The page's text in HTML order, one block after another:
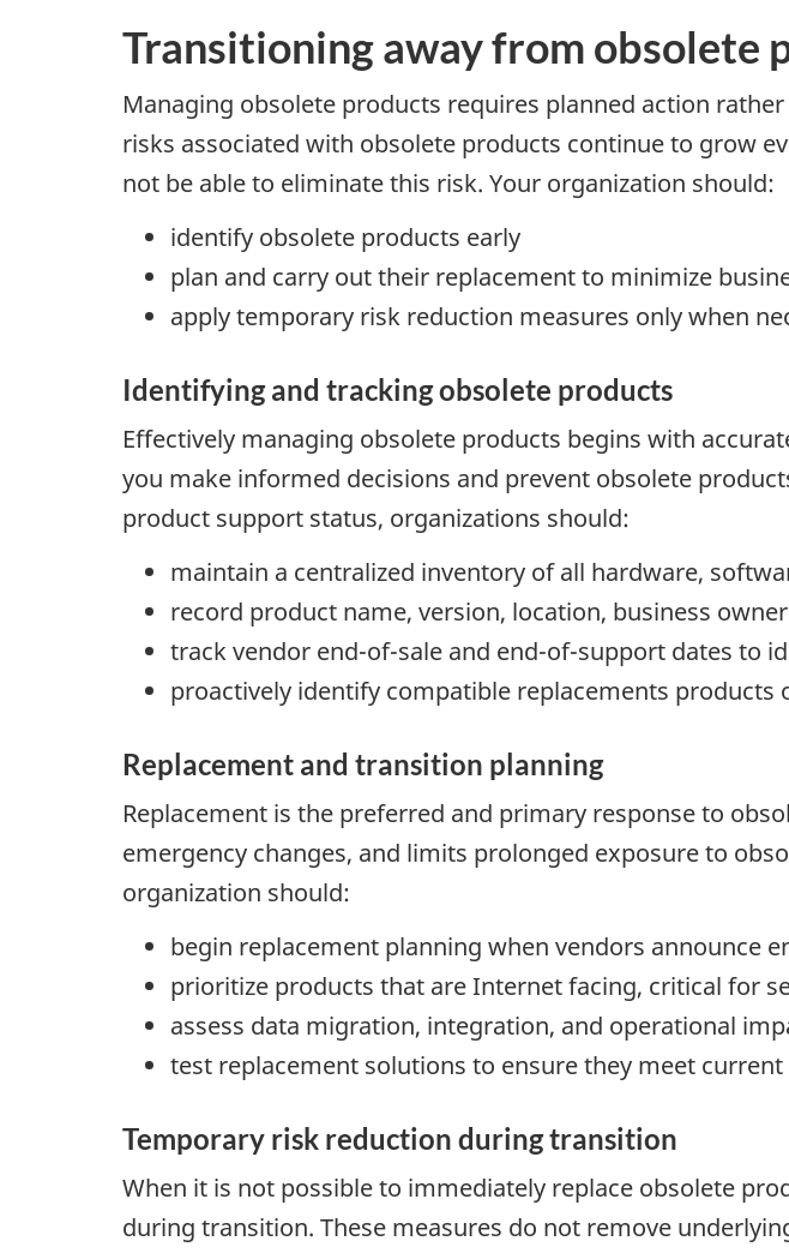
Transitioning away from obsolete
Managing obsolete products requires planned action
risks associated with obsolete products continue to grow
not be able to eliminate this risk. Your organization should:
identify obsolete products early
plan and carry out their replacement to minimize
apply temporary risk reduction measures only when
Identifying and tracking obsolete products
Effectively managing obsolete products begins with
you make informed decisions and prevent obsolete
product support status, organizations should:
maintain a centralized inventory of all hardware,
record product name, version, location, business
track vendor end-of-sale and end-of-support dates to
proactively identify compatible replacements products
Replacement and transition planning
Replacement is the preferred and primary response to
emergency changes, and limits prolonged exposure to
organization should:
begin replacement planning when vendors announce
prioritize products that are Internet facing, critical for
assess data migration, integration, and operational
test replacement solutions to ensure they meet
Temporary risk reduction during transition
When it is not possible to immediately replace obsolete
during transition. These measures do not remove